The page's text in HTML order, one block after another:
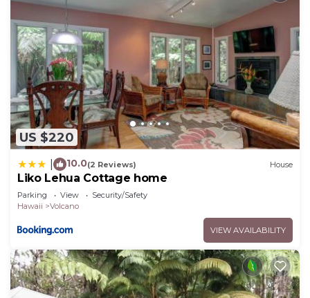
US $220
10.0(2 Reviews) House
Liko Lehua Cottage home
Parking View
Security/Safety
Hawaii
Volcano
VIEW AVAILABILITY